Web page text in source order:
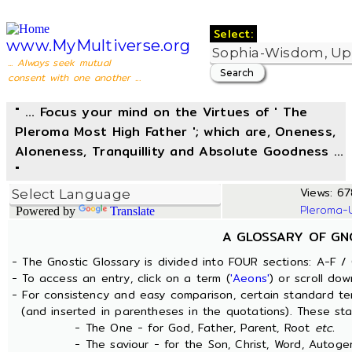
www.MyMultiverse.org
... Always seek mutual
consent with one another ...
Select:
" ... Focus your mind on the Virtues of ' The
Pleroma Most High Father '; which are, Oneness,
Aloneness, Tranquillity and Absolute Goodness ...
"
Powered by Translate
Views:
A GLOSSARY OF
- The Gnostic Glossary is divided into FOUR sections: A-F
- To access an entry, click on a term ('Aeons') or scroll
- For consistency and easy comparison, certain standard
(and inserted in parentheses in the quotations). These
- The One - for God, Father, Parent, Root etc.
- The saviour - for the Son, Christ, Word,